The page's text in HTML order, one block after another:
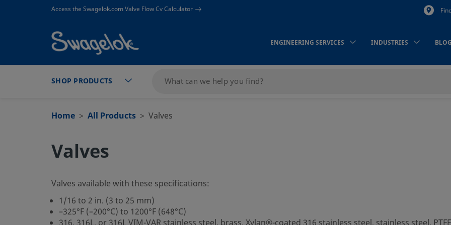
text.skipToContent
text.skipToNavigationAccess the Swagelok.com Valve Flow Cv Calculator
ENGINEERING SERVICES INDUSTRIES BLOG
SHOP PRODUCTS
Home All Products Valves
Valves
Valves available with these specifications:
1/16 to 2 in. (3 to 25 mm)
–325°F (–200°C) to 1200°F (648°C)